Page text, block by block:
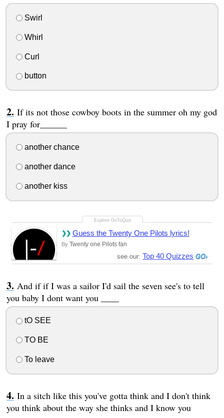
Swirl
Whirl
Curl
button
If its not those cowboy boots in the summer oh my god
I pray for______
another chance
another dance
another kiss
Guess the Twenty One Pilots lyrics!
By Twenty one Pilots fan
see our:Top 40 Quizzes
And if if I was a sailor I'd sail the seven see's to tell
you baby I dont want you ____
tO SEE
TO BE
To leave
In a sitch like this you've gotta think and I don't think
you think about the way she thinks and I know you